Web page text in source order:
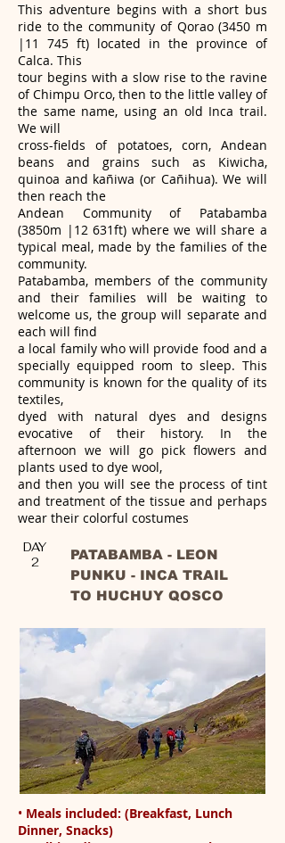
This adventure begins with a short bus
ride to the community of Qorao (3450 m
|11 745 ft) located in the province of
Calca. This
tour begins with a slow rise to the ravine
of Chimpu Orco, then to the little valley of
the same name, using an old Inca trail.
We will
cross-fields of potatoes, corn, Andean
beans and grains such as Kiwicha,
quinoa and kañiwa (or Cañihua). We will
then reach the
Andean Community of Patabamba
(3850m |12 631ft) where we will share a
typical meal, made by the families of the
community.
Patabamba, members of the community
and their families will be waiting to
welcome us, the group will separate and
each will find
a local family who will provide food and a
specially equipped room to sleep. This
community is known for the quality of its
textiles,
dyed with natural dyes and designs
evocative of their history. In the
afternoon we will go pick flowers and
plants used to dye wool,
and then you will see the process of tint
and treatment of the tissue and perhaps
wear their colorful costumes
DAY
2
PATABAMBA - LEON
PUNKU - INCA TRAIL
TO HUCHUY QOSCO
• Meals included: (Breakfast, Lunch
Dinner, Snacks)